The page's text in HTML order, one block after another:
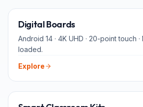
Digital Boards
Android 14 · 4K UHD · 20-point touch
loaded.
Explore